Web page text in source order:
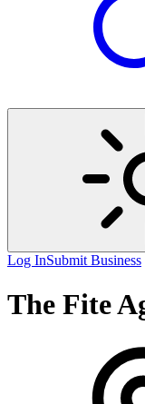
Log InSubmit Business
The Fite